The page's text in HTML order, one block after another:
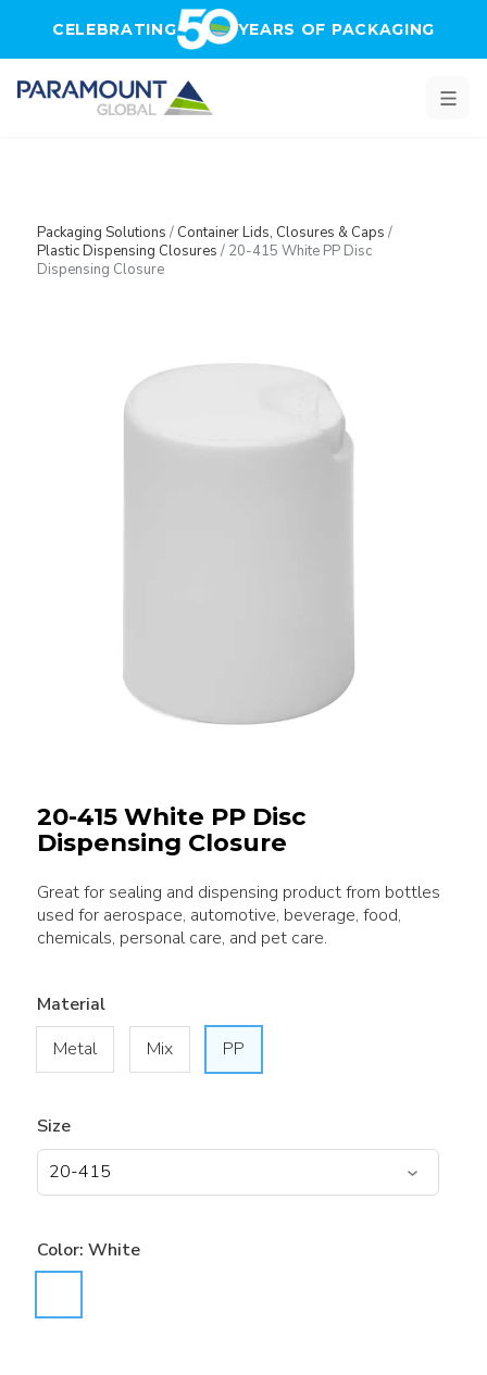
CELEBRATING YEARS OF PACKAGING
Packaging Solutions / Container Lids, Closures & Caps /
Plastic Dispensing Closures / 20-415 White PP Disc
Dispensing Closure
20-415 White PP Disc
Dispensing Closure
Great for sealing and dispensing product from bottles
used for aerospace, automotive, beverage, food,
chemicals, personal care, and pet care.
Material
Metal
Mix PP
Size
Color: White